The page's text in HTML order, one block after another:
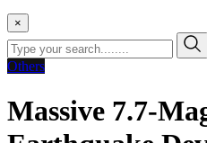
×
Others
Massive 7.7-